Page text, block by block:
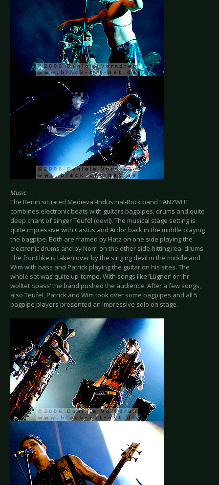
Music
The Berlin situated Medieval-Industrial-Rock band TANZWUT
combines electronic beats with guitars bagpipes, drums and quite
deep chant of singer Teufel (devil). The musical stage setting is
quite impressive with Castus and Ardor back in the middle playing
the bagpipe. Both are framed by Hatz on one side playing the
electronic drums and by Norri on the other side hitting real drums.
The front like is taken over by the singing devil in the middle and
Wim with bass and Patrick playing the guitar on his sites. The
whole set was quite up-tempo. With songs like ‘Lügner’ or ‘Ihr
wolltet Spass’ the band pushed the audience. After a few songs,
also Teufel, Patrick and Wim took over some bagpipes and all 5
bagpipe players presented an impressive solo on stage.